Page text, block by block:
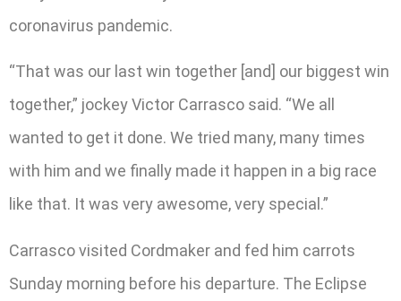
coronavirus pandemic.
“That was our last win together [and] our biggest win
together,” jockey Victor Carrasco said. “We all
wanted to get it done. We tried many, many times
with him and we finally made it happen in a big race
like that. It was very awesome, very special.”
Carrasco visited Cordmaker and fed him carrots
Sunday morning before his departure. The Eclipse